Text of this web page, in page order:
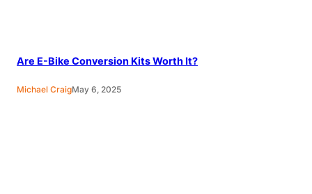
Are E-Bike Conversion Kits Worth It?
Michael CraigMay 6, 2025